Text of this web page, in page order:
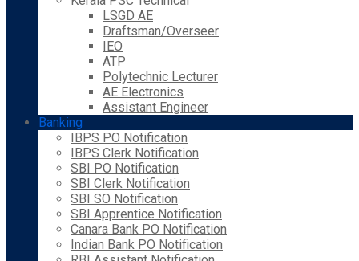
LSGD AE
Draftsman/Overseer
IEO
ATP
Polytechnic Lecturer
AE Electronics
Assistant Engineer
Banking
IBPS PO Notification
IBPS Clerk Notification
SBI PO Notification
SBI Clerk Notification
SBI SO Notification
SBI Apprentice Notification
Canara Bank PO Notification
Indian Bank PO Notification